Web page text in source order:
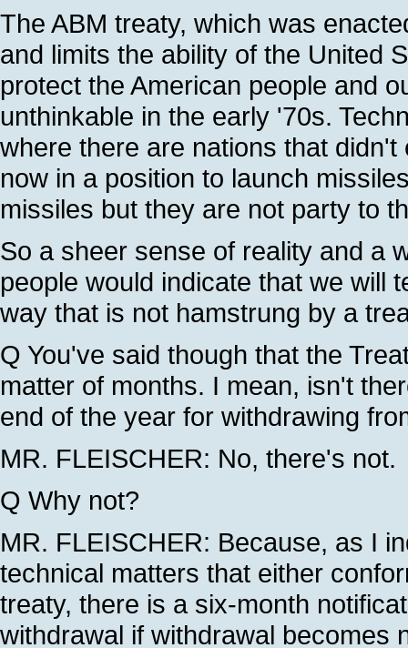
The ABM treaty, which was
and limits the ability of the United
protect the American people and
unthinkable in the early '70s.
where there are nations that
now in a position to launch
missiles but they are not party to
So a sheer sense of reality and a
people would indicate that we will
way that is not hamstrung by a
Q You've said though that the
matter of months. I mean, isn't
end of the year for withdrawing
MR. FLEISCHER: No, there's not.
Q Why not?
MR. FLEISCHER: Because, as I
technical matters that either
treaty, there is a six-month
withdrawal if withdrawal becomes